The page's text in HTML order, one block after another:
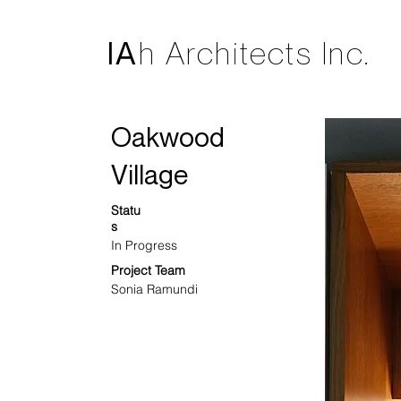
IAh Architects Inc.
Oakwood
Village
Statu
s
In Progress
Project Team
Sonia Ramundi